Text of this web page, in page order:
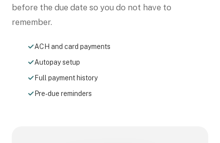
before the due date so you do not have to
remember.
ACH and card payments
Autopay setup
Full payment history
Pre-due reminders